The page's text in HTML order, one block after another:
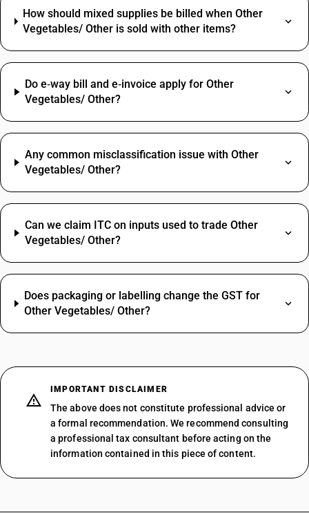
How should mixed supplies be billed when Other
Vegetables/ Other is sold with other items?
Do e‑way bill and e‑invoice apply for Other
Vegetables/ Other?
Any common misclassification issue with Other
Vegetables/ Other?
Can we claim ITC on inputs used to trade Other
Vegetables/ Other?
Does packaging or labelling change the GST for
Other Vegetables/ Other?
IMPORTANT DISCLAIMER
The above does not constitute professional advice or
a formal recommendation. We recommend consulting
a professional tax consultant before acting on the
information contained in this piece of content.